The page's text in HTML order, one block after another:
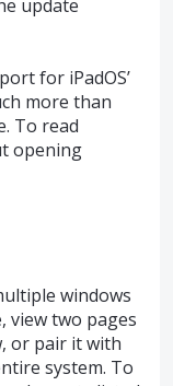
update
for iPadOS’
more than
To read
opening
windows
view two pages
or pair it with
system. To